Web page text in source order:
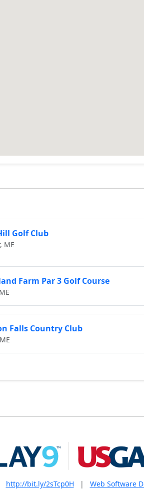
Golf Club
ME
Farm Par 3 Golf Course
Falls Country Club
http://bit.ly/2sTcp0H | Web Software